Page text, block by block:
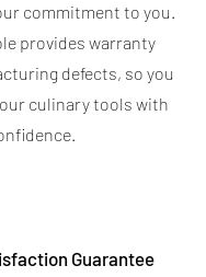
commitment to you.
provides warranty
defects, so you
culinary tools with
Guarantee